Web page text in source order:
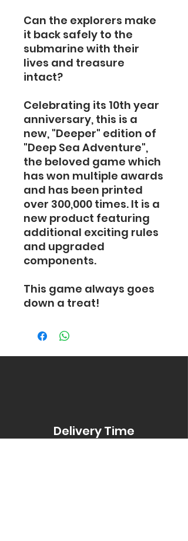
Can the explorers make
it back safely to the
submarine with their
lives and treasure
intact?
Celebrating its 10th year
anniversary, this is a
new, "Deeper" edition of
"Deep Sea Adventure",
the beloved game which
has won multiple awards
and has been printed
over 300,000 times. It is a
new product featuring
additional exciting rules
and upgraded
components.
This game always goes
down a treat!
Delivery Time